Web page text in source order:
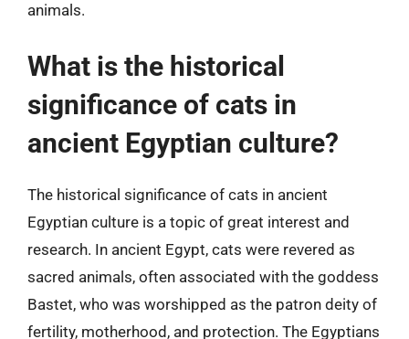
animals.
What is the historical
significance of cats in
ancient Egyptian culture?
The historical significance of cats in ancient
Egyptian culture is a topic of great interest and
research. In ancient Egypt, cats were revered as
sacred animals, often associated with the goddess
Bastet, who was worshipped as the patron deity of
fertility, motherhood, and protection. The Egyptians